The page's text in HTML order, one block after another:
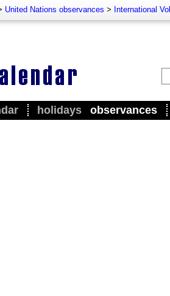
United Nations observances > International
holidays observances